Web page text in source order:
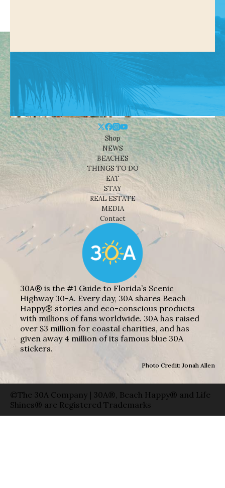
Shop
NEWS
BEACHES
THINGS TO DO
EAT
STAY
REAL ESTATE
MEDIA
Contact
30A® is the #1 Guide to Florida’s Scenic
Highway 30-A. Every day, 30A shares Beach
Happy® stories and eco-conscious products
with millions of fans worldwide. 30A has raised
over $3 million for coastal charities, and has
given away 4 million of its famous blue 30A
stickers.
Photo Credit: Jonah Allen
©The 30A Company | 30A®, Beach Happy® and Life
Shines® are Registered Trademarks